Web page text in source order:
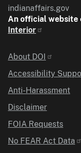
indianaffairs.gov
An official website
Interior
Identifier
About DOI
Accessibility
Anti-Harassment
Disclaimer
FOIA Requests
No FEAR Act Data